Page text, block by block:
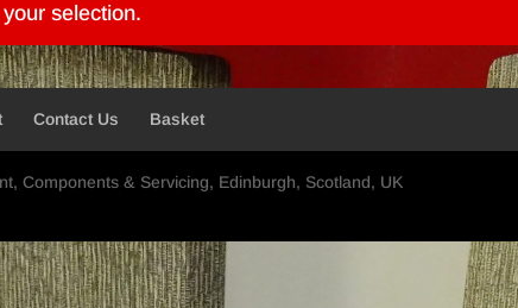
selection.
Contact Us Basket
Components & Servicing, Edinburgh, Scotland, UK